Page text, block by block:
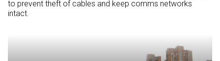
to prevent theft of cables and keep comms networks
intact.